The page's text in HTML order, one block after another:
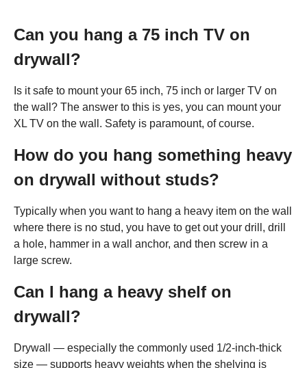
Can you hang a 75 inch TV on
drywall?
Is it safe to mount your 65 inch, 75 inch or larger TV on
the wall? The answer to this is yes, you can mount your
XL TV on the wall. Safety is paramount, of course.
How do you hang something heavy
on drywall without studs?
Typically when you want to hang a heavy item on the wall
where there is no stud, you have to get out your drill, drill
a hole, hammer in a wall anchor, and then screw in a
large screw.
Can I hang a heavy shelf on
drywall?
Drywall — especially the commonly used 1/2-inch-thick
size — supports heavy weights when the shelving is